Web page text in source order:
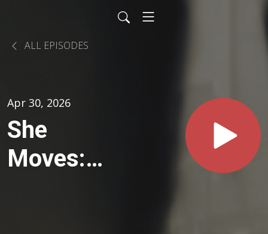
ALL EPISODES
Apr 30, 2026
She
Moves: